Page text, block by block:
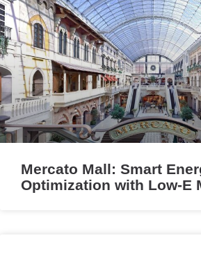
Mercato Mall: Smart
Optimization with Low-E